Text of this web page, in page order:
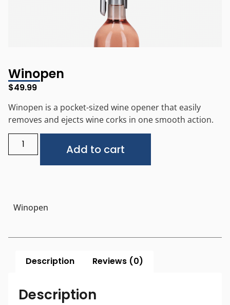
Winopen
$49.99
Winopen is a pocket-sized wine opener that easily
removes and ejects wine corks in one smooth action.
Add to cart
Winopen
Description Reviews (0)
Description